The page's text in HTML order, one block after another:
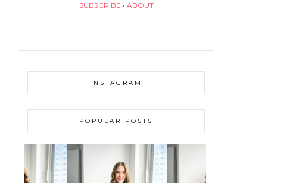
SUBSCRIBE • ABOUT
INSTAGRAM
POPULAR POSTS